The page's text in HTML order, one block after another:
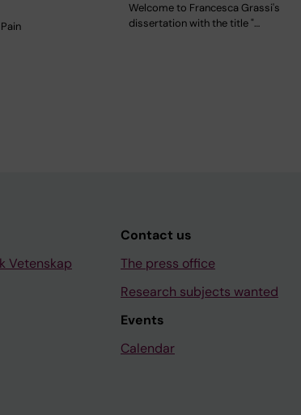
Welcome to Francesca Grassi's
dissertation with the title "…
Vetenskap
Contact us
The press office
Research subjects wanted
Events
Calendar